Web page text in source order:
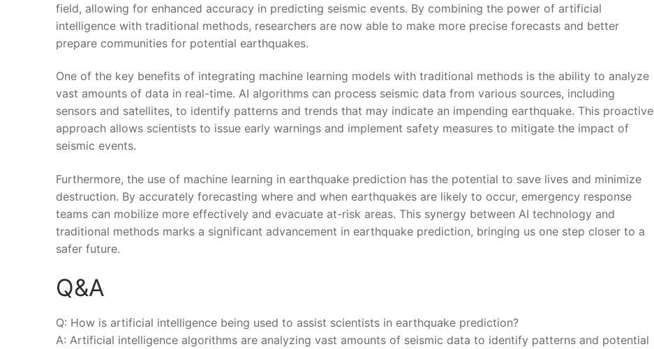
field, allowing for​ enhanced accuracy in predicting seismic events. By combining the power of artificial
⁤intelligence with traditional methods, researchers ⁤are‍ now able to⁣ make more precise ​forecasts and better
prepare communities for potential ‌earthquakes.
One of the key benefits of integrating machine ⁤learning ‍models with traditional methods ⁣is the ability to analyze
‍vast ⁢amounts of data in real-time. AI algorithms⁢ can process seismic data from various sources, including
‍sensors and satellites, to identify patterns and‍ trends that​ may indicate an impending earthquake. This proactive
approach ⁢allows scientists‌ to issue early warnings and implement‍ safety‍ measures to mitigate the impact of
seismic events.
Furthermore, the use of⁢ machine learning in earthquake prediction has the ⁤potential ⁤to save lives and minimize
destruction. By accurately ‍forecasting where and⁢ when earthquakes are⁣ likely to occur, emergency ⁤response
teams can mobilize more effectively and evacuate at-risk areas. This synergy between‍ AI technology and
traditional methods marks a significant advancement ​in ⁣earthquake prediction, bringing us one step ⁣closer to a ​
safer​ future.
Q&A
Q: How is⁣ artificial intelligence being ⁢used to assist scientists in earthquake prediction?
A: Artificial‍ intelligence algorithms are analyzing ‌vast amounts‌ of seismic data to ⁢identify patterns and potential